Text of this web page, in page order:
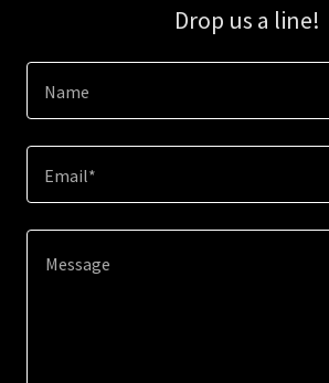
Drop us a line!
Name
Email*